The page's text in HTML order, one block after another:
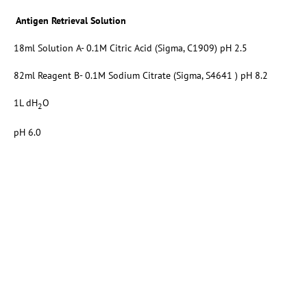
Antigen Retrieval Solution
18ml Solution A- 0.1M Citric Acid (Sigma, C1909) pH 2.5
82ml Reagent B- 0.1M Sodium Citrate (Sigma, S4641 ) pH 8.2
1L dH2O
pH 6.0